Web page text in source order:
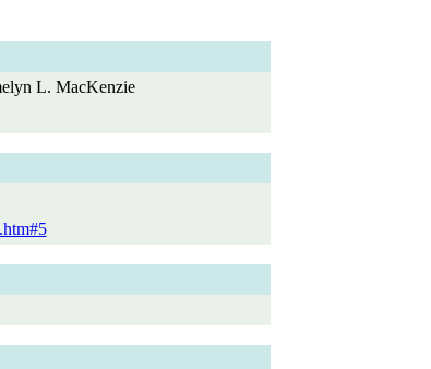
L. MacKenzie